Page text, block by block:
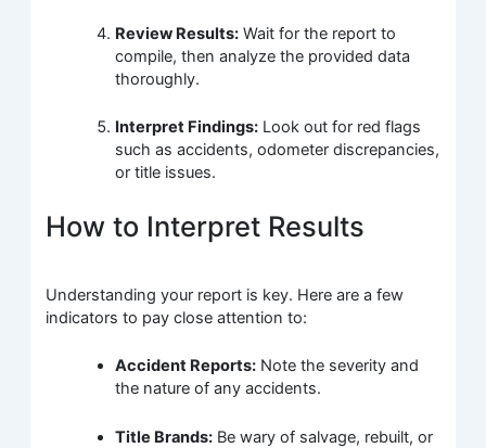
Review Results: Wait for the report to
compile, then analyze the provided data
thoroughly.
Interpret Findings: Look out for red flags
such as accidents, odometer discrepancies,
or title issues.
How to Interpret Results
Understanding your report is key. Here are a few
indicators to pay close attention to:
Accident Reports: Note the severity and
the nature of any accidents.
Title Brands: Be wary of salvage, rebuilt, or